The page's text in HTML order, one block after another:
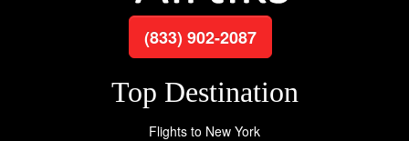
(833) 902-2087
Top Destination
Flights to New York